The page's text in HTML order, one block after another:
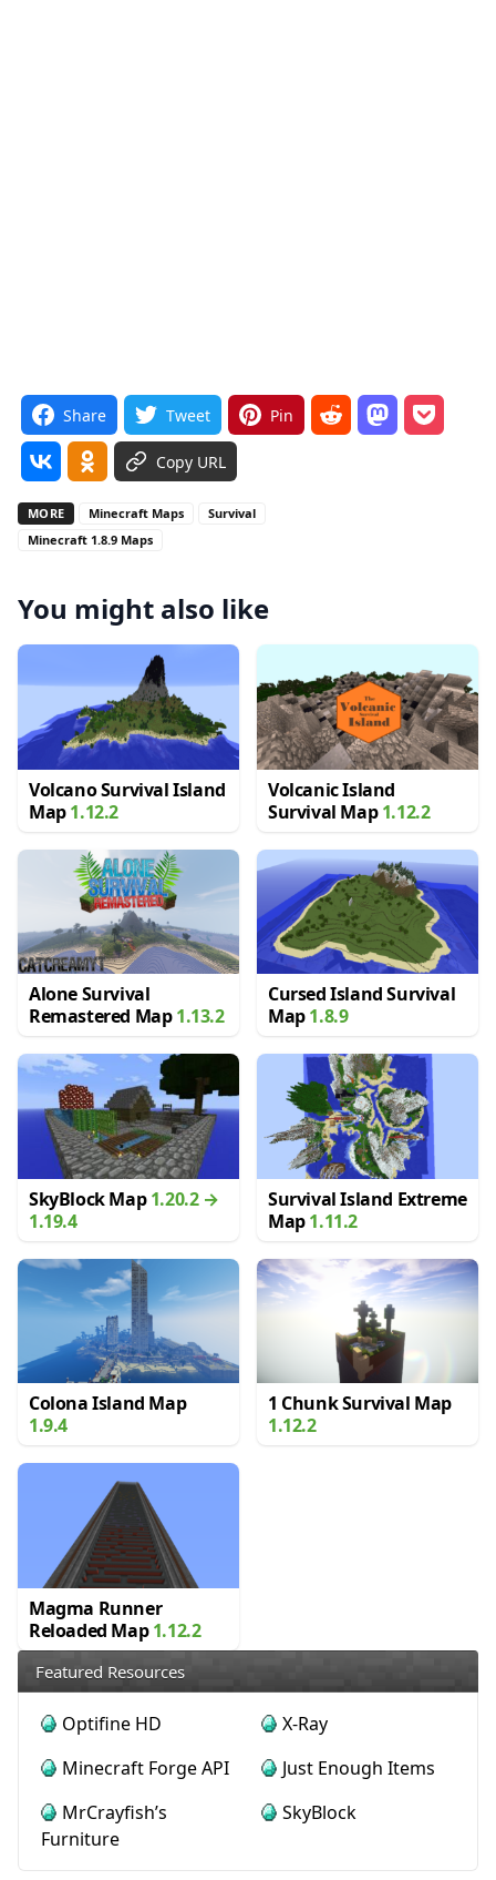
Share Tweet Pin
Copy URL
MORE Minecraft Maps
Survival
Minecraft 1.8.9 Maps
You might also like
Volcano Survival Island
Map1.12.2
Volcanic Island
Survival Map1.12.2
Alone Survival
Remastered Map1.13.2
Cursed Island Survival
Map1.8.9
SkyBlock Map1.20.2 →
1.19.4
Survival Island Extreme
Map1.11.2
Colona Island Map
1.9.4
1 Chunk Survival Map
1.12.2
Magma Runner
Reloaded Map1.12.2
Featured Resources
Optifine HD
X-Ray
Minecraft Forge API
Just Enough Items
MrCrayfish’s
Furniture
SkyBlock